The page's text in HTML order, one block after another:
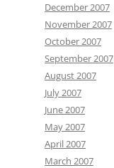
December 2007
November 2007
October 2007
September 2007
August 2007
July 2007
June 2007
May 2007
April 2007
March 2007